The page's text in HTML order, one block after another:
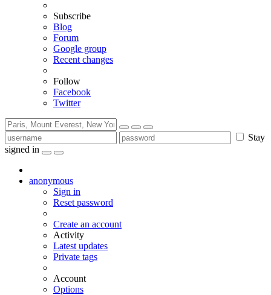
Subscribe
Blog
Forum
Google group
Recent changes
Follow
Facebook
Twitter
Stay
signed in
anonymous
Sign in
Reset password
Create an account
Activity
Latest updates
Private tags
Account
Options